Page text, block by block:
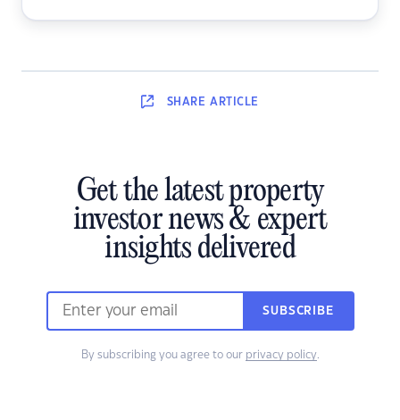
SHARE ARTICLE
Get the latest property
investor news & expert
insights delivered
SUBSCRIBE
By subscribing you agree to our privacy policy.